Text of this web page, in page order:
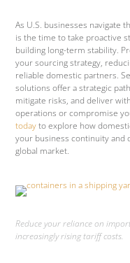
As U.S. businesses navigate
is the time to take proactive
building long-term stability.
your sourcing strategy,
reliable domestic partners.
solutions offer a strategic
mitigate risks, and deliver
operations or compromise
todayto explore how
your business continuity and
global market.
Reduce your reliance on
increasingly rising tariff costs.